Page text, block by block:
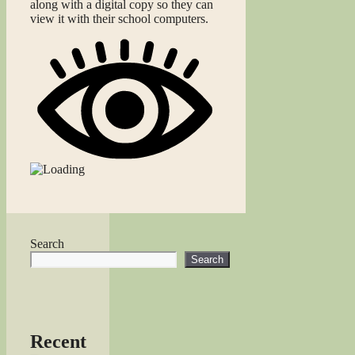
along with a digital copy so they can
view it with their school computers.
Search
Search
Recent